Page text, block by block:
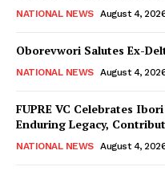
NATIONAL NEWS August 4,
Oborevwori Salutes Ex-
NATIONAL NEWS August 4,
FUPRE VC Celebrates
Enduring Legacy,
NATIONAL NEWS August 4,